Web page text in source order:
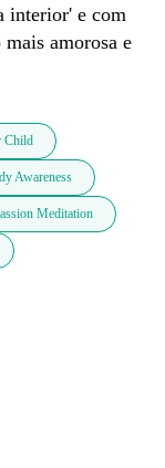
interior' e com
amorosa e
Child
Awareness
Meditation